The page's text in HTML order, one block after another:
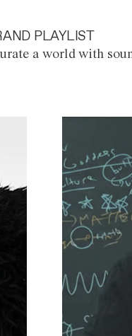
PLAYLIST
a world with